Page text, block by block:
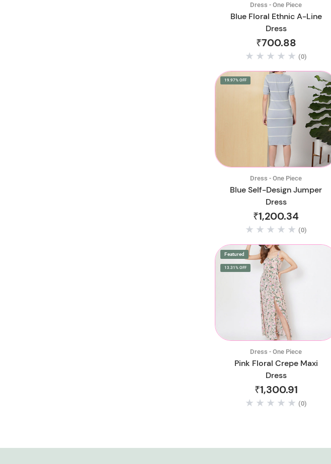
Dress - One Piece
Blue Floral Ethnic A-Line
Dress
₹700.88
(0)
19.97% OFF
Dress - One Piece
Blue Self-Design Jumper
Dress
₹1,200.34
(0)
Featured
13.31% OFF
Dress - One Piece
Pink Floral Crepe Maxi
Dress
₹1,300.91
(0)